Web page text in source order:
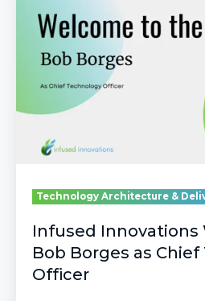
Welcomes
Bob
Borges
Chief
Technology
Technology Architecture &
Infused Innovations
Bob Borges as
Officer